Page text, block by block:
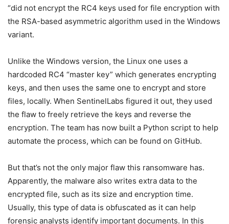
“did not encrypt the RC4 keys used for file encryption with
the RSA-based asymmetric algorithm used in the Windows
variant.
Unlike the Windows version, the Linux one uses a
hardcoded RC4 “master key” which generates encrypting
keys, and then uses the same one to encrypt and store
files, locally. When SentinelLabs figured it out, they used
the flaw to freely retrieve the keys and reverse the
encryption. The team has now built a Python script to help
automate the process, which can be found on GitHub.
But that’s not the only major flaw this ransomware has.
Apparently, the malware also writes extra data to the
encrypted file, such as its size and encryption time.
Usually, this type of data is obfuscated as it can help
forensic analysts identify important documents. In this